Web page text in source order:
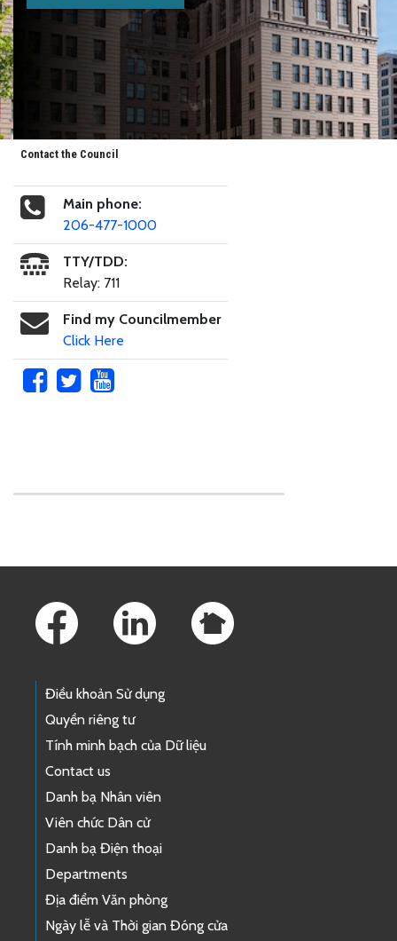
Contact the Council
Main phone:
206-477-1000
TTY/TDD:
Relay: 711
Find my Councilmember
Click Here
Điều khoản Sử dụng
Quyền riêng tư
Tính minh bạch của Dữ liệu
Contact us
Danh bạ Nhân viên
Viên chức Dân cử
Danh bạ Điện thoại
Departments
Địa điểm Văn phòng
Ngày lễ và Thời gian Đóng cửa